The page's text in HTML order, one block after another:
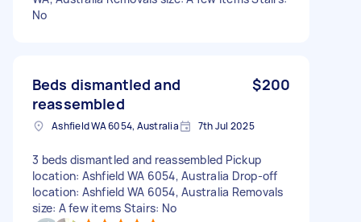
No
Beds dismantled and
reassembled
$200
Ashfield WA 6054, Australia 7th Jul 2025
3 beds dismantled and reassembled Pickup
location: Ashfield WA 6054, Australia Drop-off
location: Ashfield WA 6054, Australia Removals
size: A few items Stairs: No